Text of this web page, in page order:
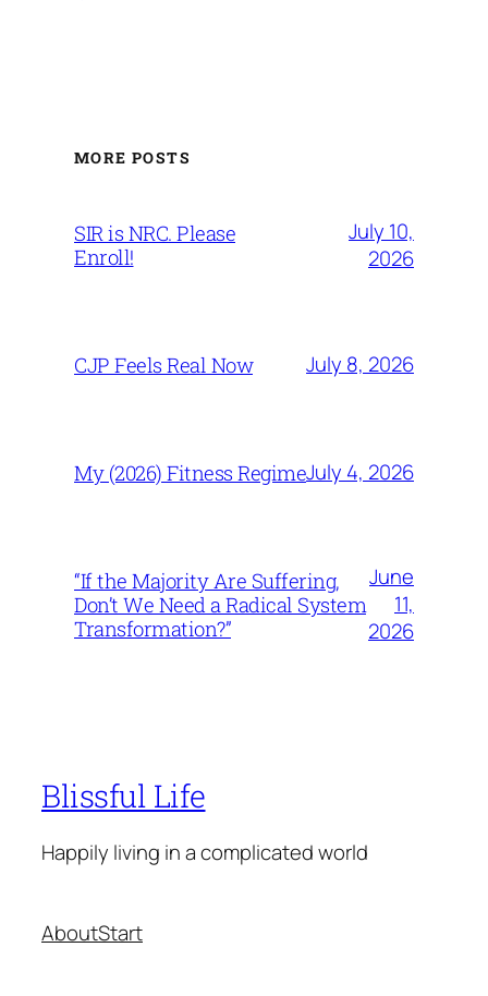
MORE POSTS
SIR is NRC. Please
Enroll!
July 10,
2026
CJP Feels Real Now July 8, 2026
My (2026) Fitness RegimeJuly 4, 2026
“If the Majority Are Suffering,
Don’t We Need a Radical System
Transformation?”
June
11,
2026
Blissful Life
Happily living in a complicated world
AboutStart